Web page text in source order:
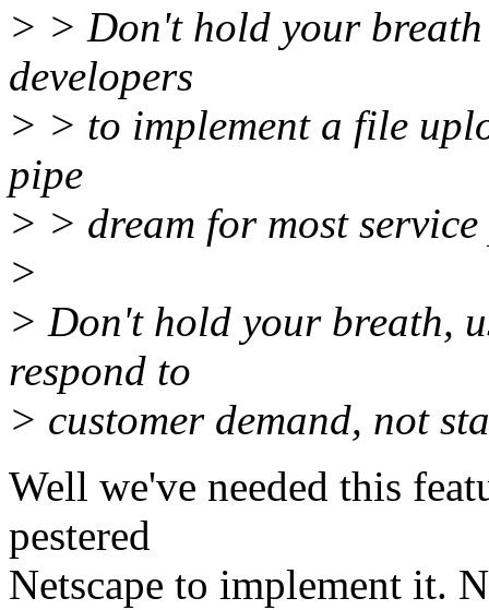
> > Don't hold your
developers
> > to implement a file
pipe
> > dream for most
>
> Don't hold your breath,
respond to
> customer demand, not
Well we've needed this
pestered
Netscape to implement it.